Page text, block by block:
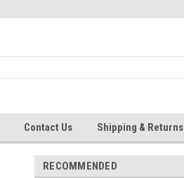
Contact Us Shipping & Returns
RECOMMENDED